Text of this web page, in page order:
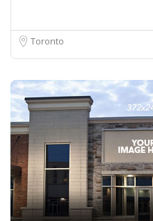
Toronto